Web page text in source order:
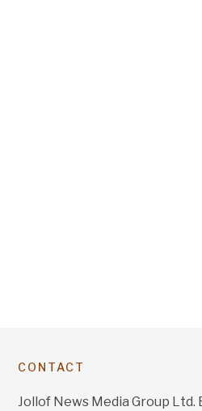
CONTACT
Jollof News Media Group Ltd.